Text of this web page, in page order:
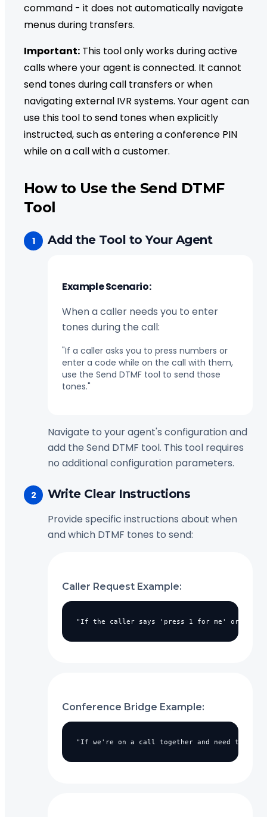
command - it does not automatically navigate
menus during transfers.
Important: This tool only works during active
calls where your agent is connected. It cannot
send tones during call transfers or when
navigating external IVR systems. Your agent can
use this tool to send tones when explicitly
instructed, such as entering a conference PIN
while on a call with a customer.
How to Use the Send DTMF
Tool
1 Add the Tool to Your Agent
Example Scenario:
When a caller needs you to enter
tones during the call:
"If a caller asks you to press numbers or
enter a code while on the call with them,
use the Send DTMF tool to send those
tones."
Navigate to your agent's configuration and
add the Send DTMF tool. This tool requires
no additional configuration parameters.
2 Write Clear Instructions
Provide specific instructions about when
and which DTMF tones to send:
Caller Request Example:
"If the caller says 'press 1 for me' or asks
Conference Bridge Example:
"If we're on a call together and need to join